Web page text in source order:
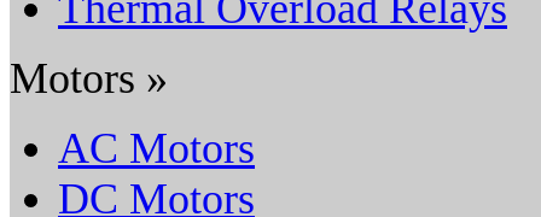
Motors »
AC Motors
DC Motors